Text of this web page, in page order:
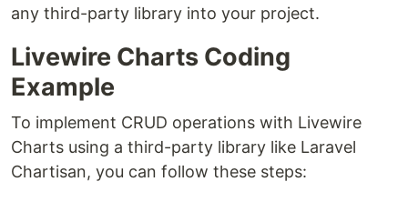
any third-party library into your project.
Livewire Charts Coding
Example
To implement CRUD operations with Livewire
Charts using a third-party library like Laravel
Chartisan, you can follow these steps: